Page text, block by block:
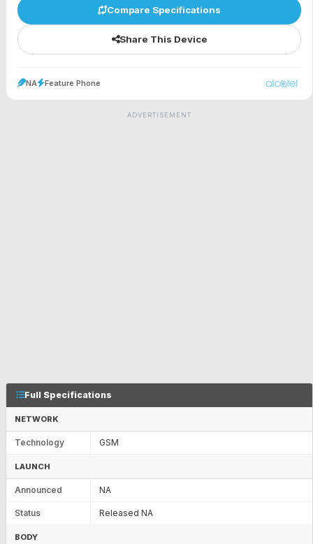
Compare Specifications
Share This Device
NA Feature Phone
ADVERTISEMENT
Full Specifications
NETWORK
Technology GSM
LAUNCH
Announced NA
Status Released NA
BODY